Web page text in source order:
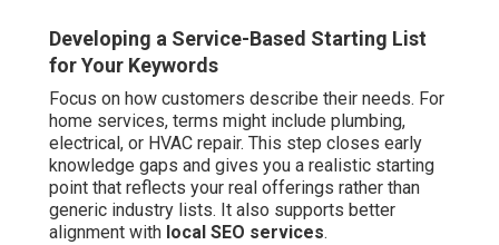
Developing a Service-Based Starting List
for Your Keywords
Focus on how customers describe their needs. For
home services, terms might include plumbing,
electrical, or HVAC repair. This step closes early
knowledge gaps and gives you a realistic starting
point that reflects your real offerings rather than
generic industry lists. It also supports better
alignment with local SEO services.